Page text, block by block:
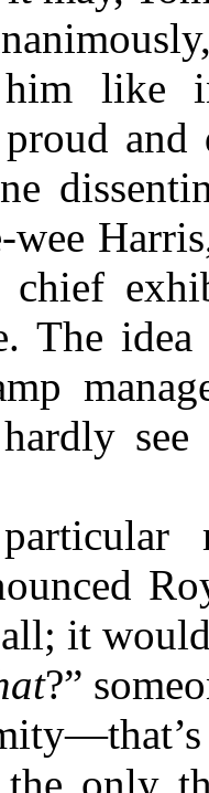
like
and
wee
chief
The idea
it
?”
only